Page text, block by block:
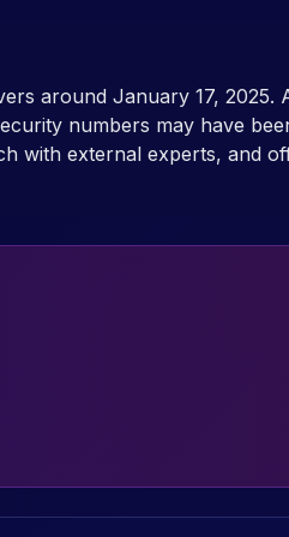
around January 17, 2025.
numbers may have
with external experts, and